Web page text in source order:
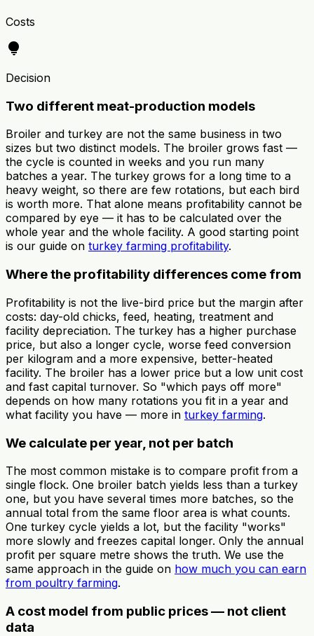
Costs
lightbulb
Decision
Two different meat-production models
Broiler and turkey are not the same business in two
sizes but two distinct models. The broiler grows fast —
the cycle is counted in weeks and you run many
batches a year. The turkey grows for a long time to a
heavy weight, so there are few rotations, but each bird
is worth more. That alone means profitability cannot be
compared by eye — it has to be calculated over the
whole year and the whole facility. A good starting point
is our guide on turkey farming profitability.
Where the profitability differences come from
Profitability is not the live-bird price but the margin after
costs: day-old chicks, feed, heating, treatment and
facility depreciation. The turkey has a higher purchase
price, but also a longer cycle, worse feed conversion
per kilogram and a more expensive, better-heated
facility. The broiler has a lower price but a low unit cost
and fast capital turnover. So "which pays off more"
depends on how many rotations you fit in a year and
what facility you have — more in turkey farming.
We calculate per year, not per batch
The most common mistake is to compare profit from a
single flock. One broiler batch yields less than a turkey
one, but you have several times more batches, so the
annual total from the same floor area is what counts.
One turkey cycle yields a lot, but the facility "works"
more slowly and freezes capital longer. Only the annual
profit per square metre shows the truth. We use the
same approach in the guide on how much you can earn
from poultry farming.
A cost model from public prices — not client
data